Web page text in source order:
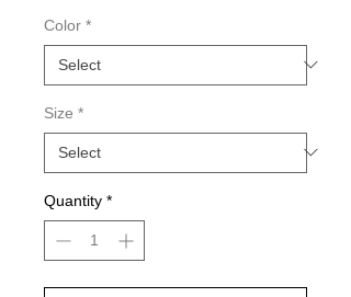
Color *
Size *
Quantity *